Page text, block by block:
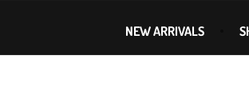
NEW ARRIVALS